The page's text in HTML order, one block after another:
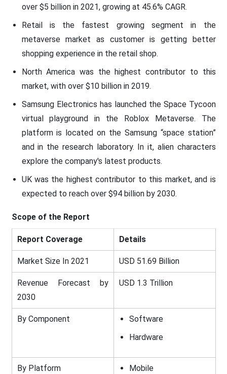
over $5 billion in 2021, growing at 45.6% CAGR.
Retail is the fastest growing segment in the
metaverse market as customer is getting better
shopping experience in the retail shop.
North America was the highest contributor to this
market, with over $10 billion in 2019.
Samsung Electronics has launched the Space Tycoon
virtual playground in the Roblox Metaverse. The
platform is located on the Samsung “space station”
and in the research laboratory. In it, alien characters
explore the company's latest products.
UK was the highest contributor to this market, and is
expected to reach over $94 billion by 2030.
Scope of the Report
Report Coverage Details
Market Size In 2021 USD 51.69 Billion
Revenue Forecast by
2030
USD 1.3 Trillion
By Component
Software
Hardware
By Platform
Mobile